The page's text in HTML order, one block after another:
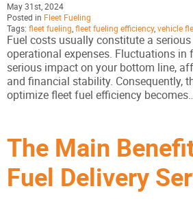
May 31st, 2024
Posted in Fleet Fueling
Tags: fleet fueling fleet fueling efficiency, vehicle
Fuel costs usually constitute a
operational expenses. Fluctuations in
serious impact on your bottom line,
and financial stability. Consequently,
optimize fleet fuel efficiency
The Main
Fuel Delivery